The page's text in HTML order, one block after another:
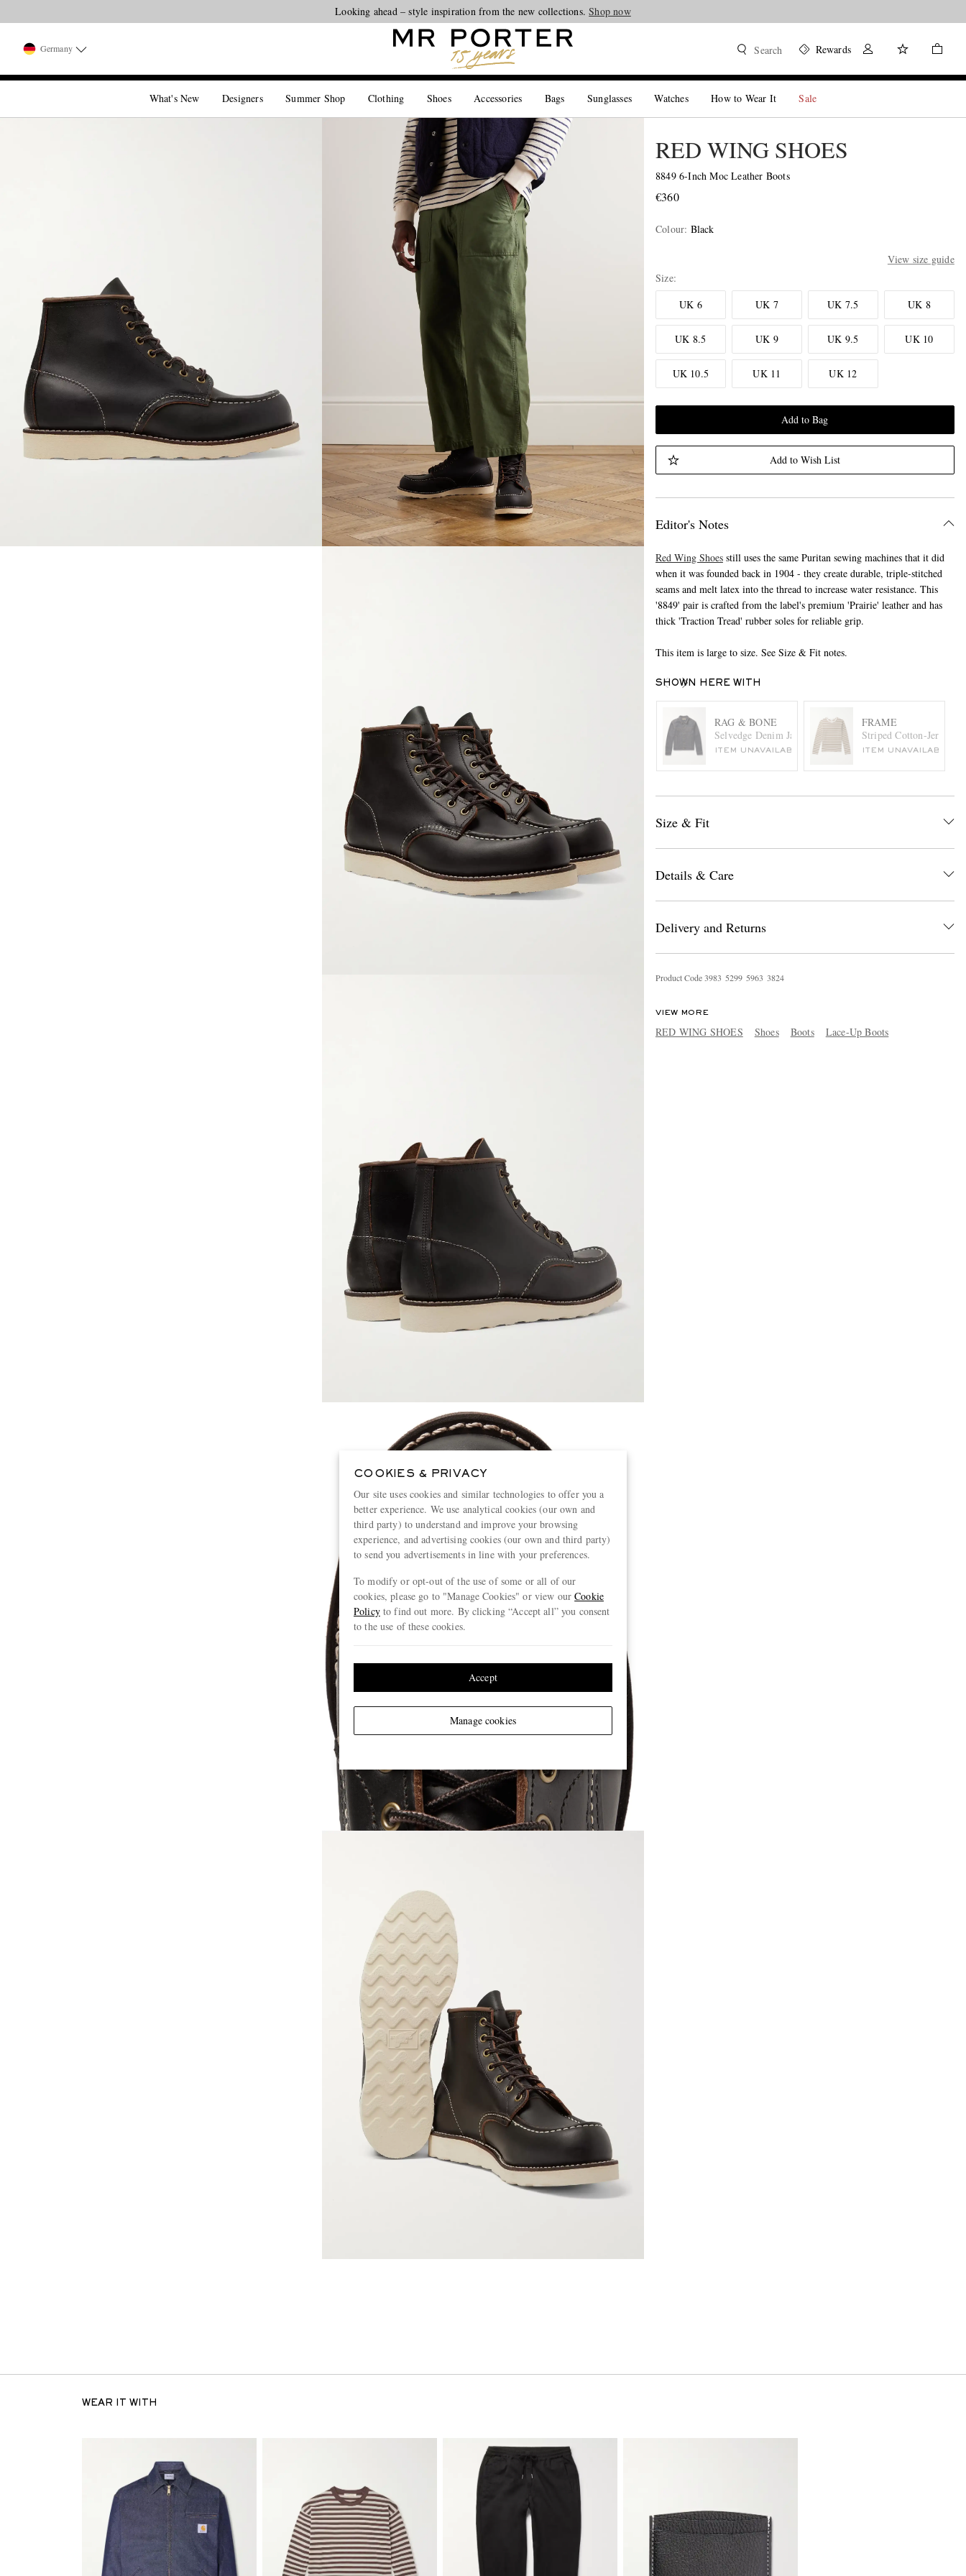
Looking ahead – style inspiration from the new collections.Shop now
Germany Search Rewards
What's New Designers Summer Shop Clothing Shoes Accessories Bags Sunglasses Watches How to Wear It Sale
RED WING SHOES
8849 6-Inch Moc Leather Boots
€360
Colour: Black
View size guide
Size
UK 6
UK 7 UK 7.5 UK 8
UK 8.5 UK 9 UK 9.5 UK 10
UK 10.5 UK 11 UK 12
Add to Bag
Add to Wish List
Editor's Notes
Red Wing Shoesstill uses the same Puritan sewing machines that it did
when it was founded back in 1904 - they create durable, triple-stitched
seams and melt latex into the thread to increase water resistance. This
'8849' pair is crafted from the label's premium 'Prairie' leather and has
thick 'Traction Tread' rubber soles for reliable grip.
This item is large to size. See Size & Fit notes.
SHOWN HERE WITH
RAG & BONE
Selvedge Denim Jacket
ITEM UNAVAILABLE
FRAME
Striped Cotton-Jersey
ITEM UNAVAILABLE
Size & Fit
Details & Care
Delivery and Returns
Product Code3983 5299 5963 3824
VIEW MORE
RED WING SHOES Shoes Boots Lace-Up Boots
WEAR IT WITH
COOKIES & PRIVACY
Our site uses cookies and similar technologies to offer you a
better experience. We use analytical cookies (our own and
third party) to understand and improve your browsing
experience, and advertising cookies (our own and third party)
to send you advertisements in line with your preferences.
To modify or opt-out of the use of some or all of our
cookies, please go to "Manage Cookies" or view ourCookie
Policyto find out more. By clicking “Accept all” you consent
to the use of these cookies.
Manage cookies
Accept